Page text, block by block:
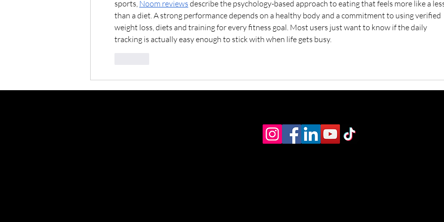
sports, Noom reviews describe the psychology-based approach to eating that feels more like a
than a diet. A strong performance depends on a healthy body and a commitment to using verified
weight loss, diets and training for every fitness goal. Most users just want to know if the daily
tracking is actually easy enough to stick with when life gets busy.